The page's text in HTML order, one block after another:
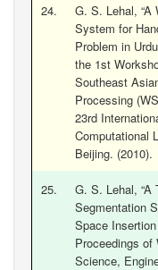
24.
G. S. Lehal, “A
System for
Problem in
the 1st
Southeast
Processing
23rd
Computational
Beijing. (2010).
25.
G. S. Lehal, “A
Segmentation
Space
Proceedings of
Science,